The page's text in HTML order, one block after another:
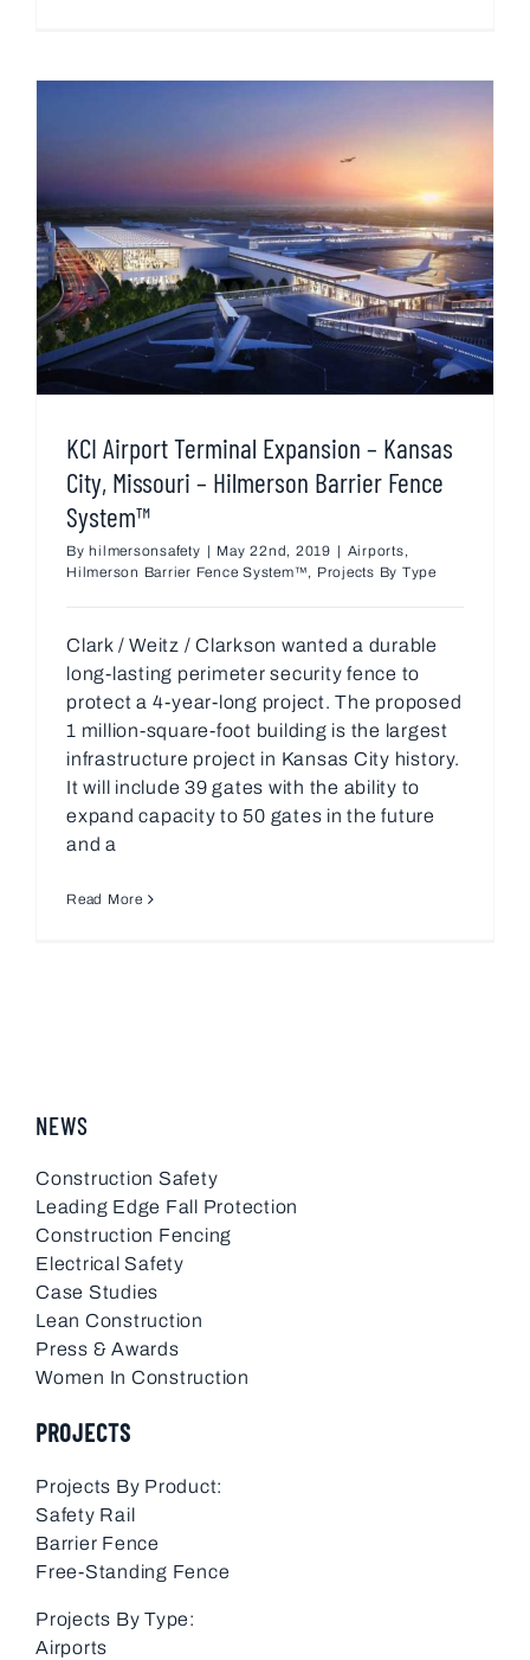
KCI Airport Terminal Expansion – Kansas
City, Missouri – Hilmerson Barrier Fence
System™
Byhilmersonsafety | May 22nd, 2019 | Airports,
Hilmerson Barrier Fence System™, Projects By Type
Clark / Weitz / Clarkson wanted a durable
long-lasting perimeter security fence to
protect a 4-year-long project. The proposed
1 million-square-foot building is the largest
infrastructure project in Kansas City history.
It will include 39 gates with the ability to
expand capacity to 50 gates in the future
and a
Read More
NEWS
Construction Safety
Leading Edge Fall Protection
Construction Fencing
Electrical Safety
Case Studies
Lean Construction
Press & Awards
Women In Construction
PROJECTS
Projects By Product:
Safety Rail
Barrier Fence
Free-Standing Fence
Projects By Type:
Airports